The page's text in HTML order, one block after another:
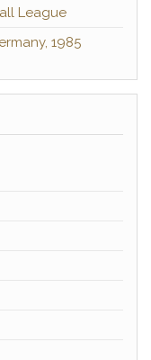
League
1985